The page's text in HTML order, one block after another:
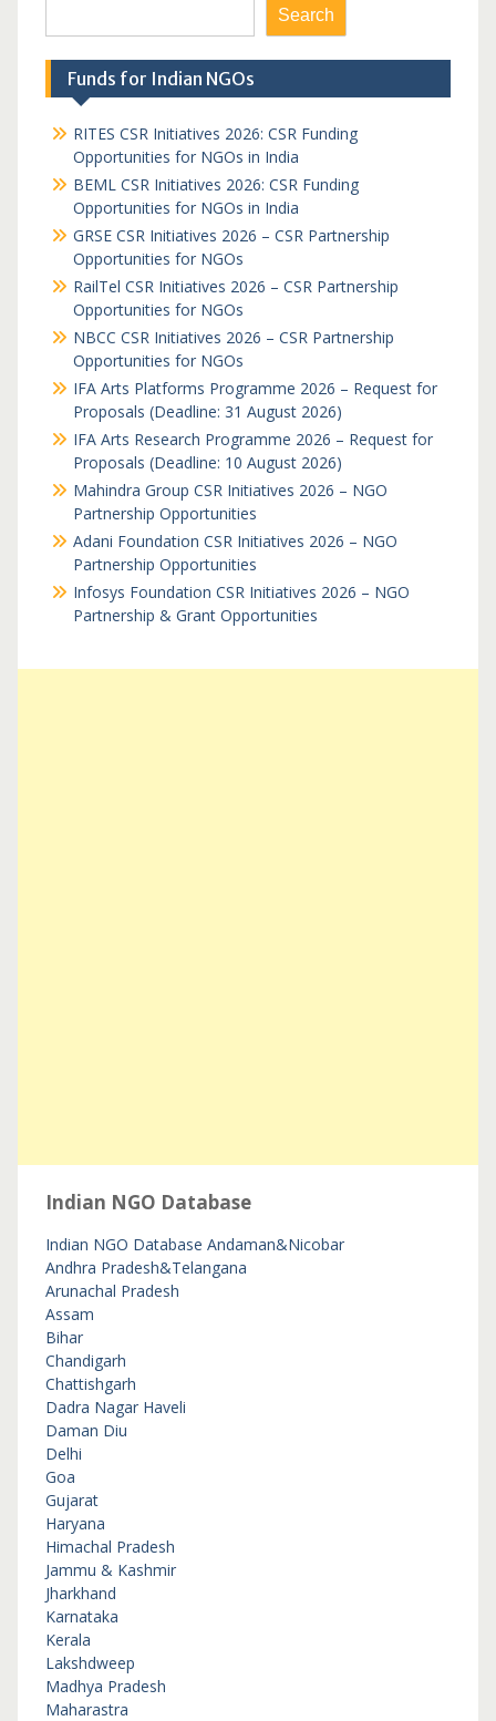
Search
Funds for Indian NGOs
RITES CSR Initiatives 2026: CSR Funding
Opportunities for NGOs in India
BEML CSR Initiatives 2026: CSR Funding
Opportunities for NGOs in India
GRSE CSR Initiatives 2026 – CSR Partnership
Opportunities for NGOs
RailTel CSR Initiatives 2026 – CSR Partnership
Opportunities for NGOs
NBCC CSR Initiatives 2026 – CSR Partnership
Opportunities for NGOs
IFA Arts Platforms Programme 2026 – Request for
Proposals (Deadline: 31 August 2026)
IFA Arts Research Programme 2026 – Request for
Proposals (Deadline: 10 August 2026)
Mahindra Group CSR Initiatives 2026 – NGO
Partnership Opportunities
Adani Foundation CSR Initiatives 2026 – NGO
Partnership Opportunities
Infosys Foundation CSR Initiatives 2026 – NGO
Partnership & Grant Opportunities
Indian NGO Database
Indian NGO Database Andaman&Nicobar
Andhra Pradesh&Telangana
Arunachal Pradesh
Assam
Bihar
Chandigarh
Chattishgarh
Dadra Nagar Haveli
Daman Diu
Delhi
Goa
Gujarat
Haryana
Himachal Pradesh
Jammu & Kashmir
Jharkhand
Karnataka
Kerala
Lakshdweep
Madhya Pradesh
Maharastra